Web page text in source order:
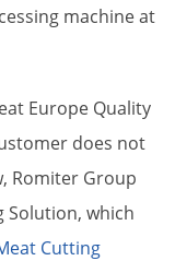
machine at
Europe Quality
does not
Romiter Group
Solution, which
Cutting